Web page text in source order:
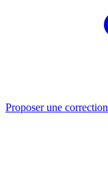
Proposer une correction